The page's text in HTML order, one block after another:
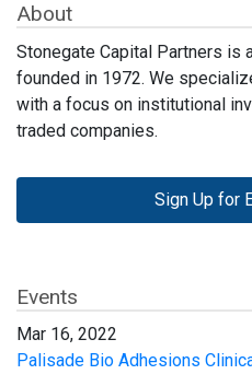
About
Stonegate Capital Partners is
founded in 1972. We
with a focus on institutional
traded companies.
Sign Up for
Events
Mar 16, 2022
Palisade Bio Adhesions